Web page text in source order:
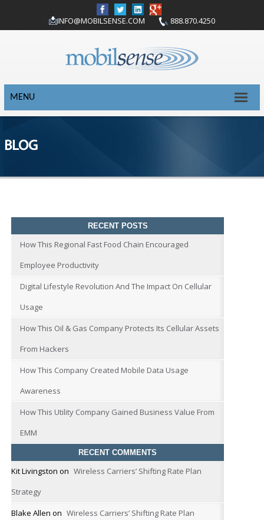
INFO@MOBILSENSE.COM 888.870.4250
MENU
BLOG
RECENT POSTS
How This Regional Fast Food Chain Encouraged
Employee Productivity
Digital Lifestyle Revolution And The Impact On Cellular
Usage
How This Oil & Gas Company Protects Its Cellular Assets
From Hackers
How This Company Created Mobile Data Usage
Awareness
How This Utility Company Gained Business Value From
EMM
RECENT COMMENTS
Kit Livingston on Wireless Carriers’ Shifting Rate Plan
Strategy
Blake Allen on Wireless Carriers’ Shifting Rate Plan